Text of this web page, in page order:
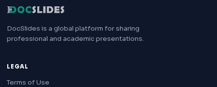
DocSlides is a global platform for sharing
professional and academic presentations.
LEGAL
Terms of Use